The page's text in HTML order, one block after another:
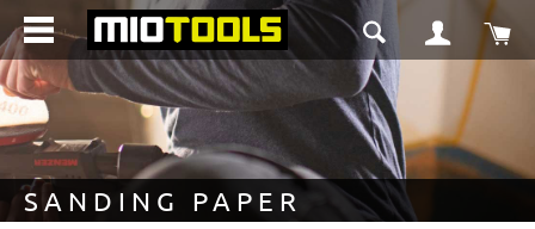
content
SANDING PAPER